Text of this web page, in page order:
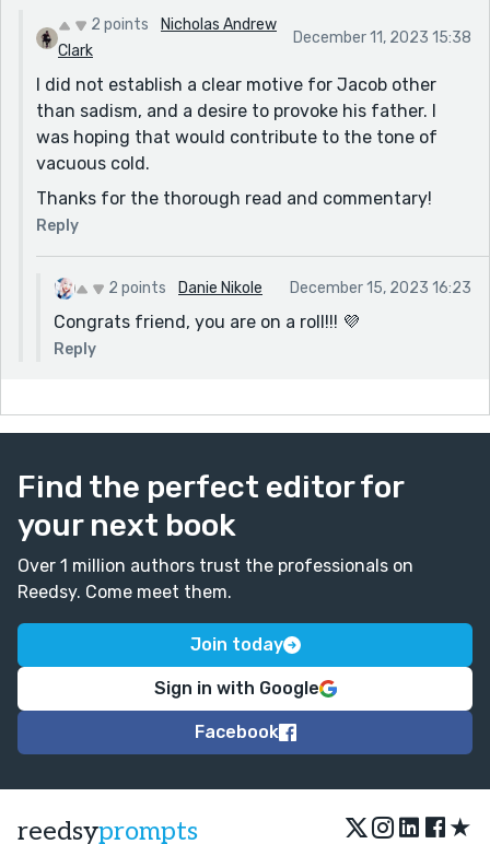
back of a fawn, eating it alive one peck at a time, and
the cliffs were encased in ice. Filmed it at Antelope
Hills. Morbid, but my son was fascinated by that clip." -
is it just that the son is a bit off? Violent? If he wanted
something live to test the weapon on, was his fathers
wildlife range just easy access for him?
I enjoyed the out of the box setting in this story!
Thank you
2 points
Nicholas Andrew
Clark
December 11, 2023 15:38
I did not establish a clear motive for Jacob other
than sadism, and a desire to provoke his father. I
was hoping that would contribute to the tone of
vacuous cold.
Thanks for the thorough read and commentary!
Reply
2 points Danie Nikole December 15, 2023 16:23
Congrats friend, you are on a roll!!! 💜
Reply
Find the perfect editor for
your next book
Over 1 million authors trust the professionals on
Reedsy. Come meet them.
Join today
Sign in with Google
Facebook
reedsyprompts ★